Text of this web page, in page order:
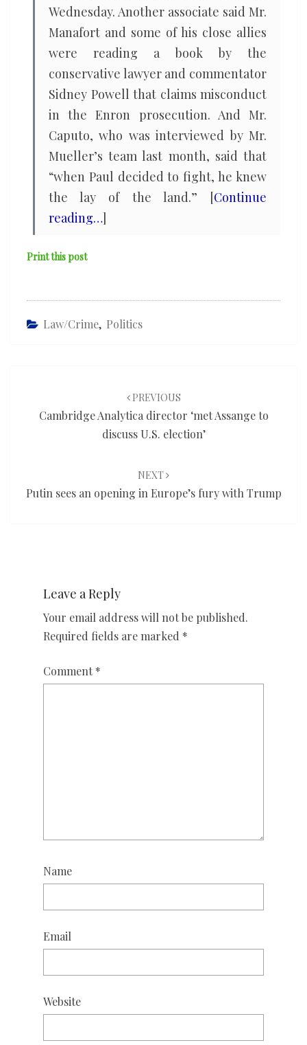
Wednesday. Another associate said Mr.
Manafort and some of his close allies
were reading a book by the
conservative lawyer and commentator
Sidney Powell that claims misconduct
in the Enron prosecution. And Mr.
Caputo, who was interviewed by Mr.
Mueller’s team last month, said that
“when Paul decided to fight, he knew
the lay of the land.” [Continue
reading…]
Print this post
Law/Crime, Politics
PREVIOUS
Cambridge Analytica director ‘met Assange to
discuss U.S. election’
NEXT
Putin sees an opening in Europe’s fury with Trump
Leave a Reply
Your email address will not be published.
Required fields are marked *
Comment *
Name
Email
Website